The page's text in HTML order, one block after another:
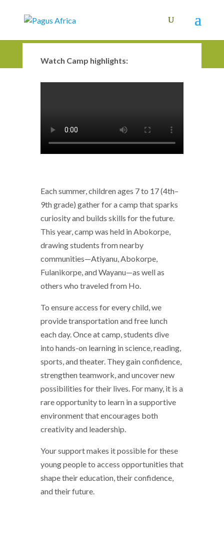
Watch Camp highlights:
Each summer, children ages 7 to 17 (4th–
9th grade) gather for a camp that sparks
curiosity and builds skills for the future.
This year, camp was held in Abokorpe,
drawing students from nearby
communities—Atiyanu, Abokorpe,
Fulanikorpe, and Wayanu—as well as
others who traveled from Ho.
To ensure access for every child, we
provide transportation and free lunch
each day. Once at camp, students dive
into hands-on learning in science, reading,
sports, and theater. They gain confidence,
strengthen teamwork, and uncover new
possibilities for their lives. For many, it is a
rare opportunity to learn in a supportive
environment that encourages both
creativity and leadership.
Your support makes it possible for these
young people to access opportunities that
shape their education, their confidence,
and their future.